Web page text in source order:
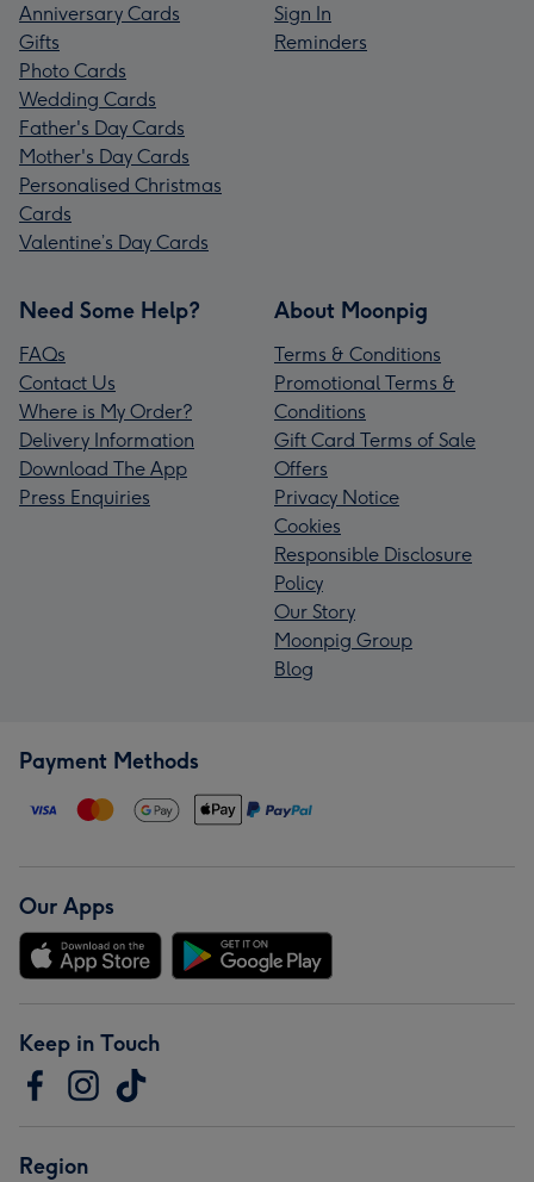
Anniversary Cards
Gifts
Photo Cards
Wedding Cards
Father's Day Cards
Mother's Day Cards
Personalised Christmas
Cards
Valentine’s Day Cards
Sign In
Reminders
Need Some Help?
FAQs
Contact Us
Where is My Order?
Delivery Information
Download The App
Press Enquiries
About Moonpig
Terms & Conditions
Promotional Terms &
Conditions
Gift Card Terms of Sale
Offers
Privacy Notice
Cookies
Responsible Disclosure
Policy
Our Story
Moonpig Group
Blog
Payment Methods
Our Apps
Keep in Touch
Region